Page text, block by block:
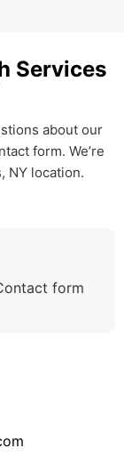
Services
about our
form. We’re
NY location.
form